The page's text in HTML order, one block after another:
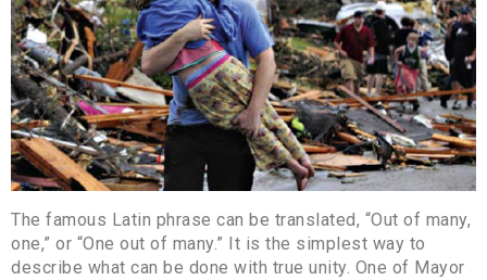
The famous Latin phrase can be translated, “Out of many,
one,” or “One out of many.” It is the simplest way to
describe what can be done with true unity. One of Mayor